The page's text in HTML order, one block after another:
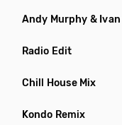
Andy Murphy &
Radio Edit
Chill House Mix
Kondo Remix